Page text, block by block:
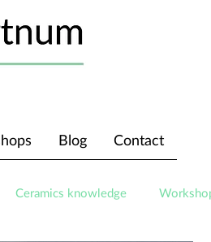
Blog Contact
Ceramics knowledge